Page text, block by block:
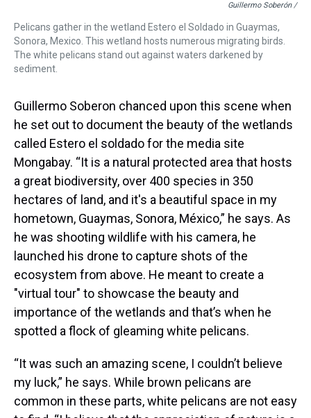
Guillermo Soberón /
Pelicans gather in the wetland Estero el Soldado in Guaymas,
Sonora, Mexico. This wetland hosts numerous migrating birds.
The white pelicans stand out against waters darkened by
sediment.
Guillermo Soberon chanced upon this scene when
he set out to document the beauty of the wetlands
called Estero el soldado for the media site
Mongabay. “It is a natural protected area that hosts
a great biodiversity, over 400 species in 350
hectares of land, and it's a beautiful space in my
hometown, Guaymas, Sonora, México,” he says. As
he was shooting wildlife with his camera, he
launched his drone to capture shots of the
ecosystem from above. He meant to create a
"virtual tour" to showcase the beauty and
importance of the wetlands and that’s when he
spotted a flock of gleaming white pelicans.
“It was such an amazing scene, I couldn’t believe
my luck,” he says. While brown pelicans are
common in these parts, white pelicans are not easy